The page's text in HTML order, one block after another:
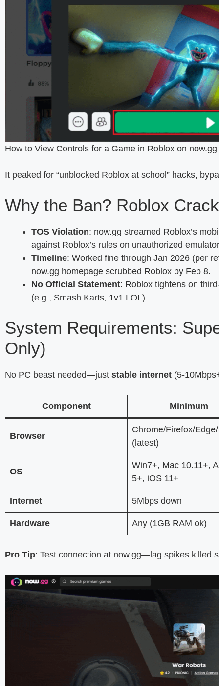
How to View Controls for a Game in Roblox on now.gg
It peaked for “unblocked Roblox at school” hacks,
Why the Ban? Roblox
TOS Violation: now.gg streamed Roblox’s
against Roblox’s rules on unauthorized
Timeline: Worked fine through Jan 2026 (per
now.gg homepage scrubbed Roblox by Feb 8.
No Official Statement: Roblox tightens on
(e.g., Smash Karts, 1v1.LOL).
System Requirements:
Only)
No PC beast needed—just stable internet (5-
Component Minimum
Browser
Chrome/Firefox/
(latest)
OS
Win7+, Mac 10.11+,
5+, iOS 11+
Internet 5Mbps down
Hardware Any (1GB RAM ok)
Pro Tip: Test connection at now.gg—lag spikes killed